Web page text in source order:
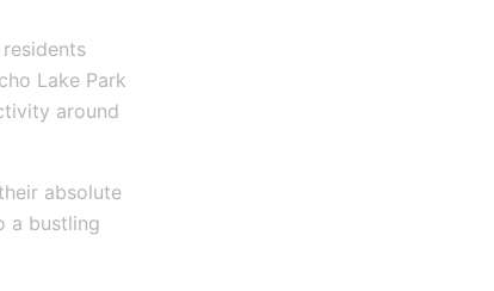
Lake Park
around
absolute
a bustling